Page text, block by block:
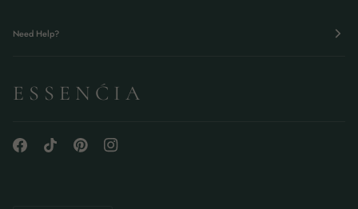
Need Help?
E S S E N Ć I A